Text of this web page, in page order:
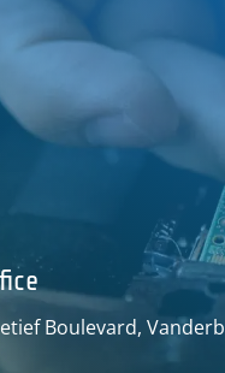
Boulevard,